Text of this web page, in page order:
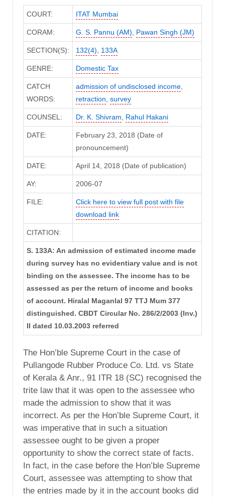
COURT: ITAT Mumbai
CORAM: G. S. Pannu (AM) Pawan Singh (JM)
SECTION(S): 132(4) 133A
GENRE: Domestic Tax
CATCH
WORDS:
admission of undisclosed income,
retraction survey
COUNSEL: Dr. K. Shivram Rahul Hakani
DATE:
February 23, 2018 (Date of
pronouncement)
DATE: April 14, 2018 (Date of publication)
AY: 2006-07
FILE:
Click here to view full post with file
download link
CITATION:
S. 133A: An admission of estimated income made
during survey has no evidentiary value and is not
binding on the assessee. The income has to be
assessed as per the return of income and books
of account. Hiralal Maganlal 97 TTJ Mum 377
distinguished. CBDT Circular No. 286/2/2003 (Inv.)
II dated 10.03.2003 referred
The Hon’ble Supreme Court in the case of
Pullangode Rubber Produce Co. Ltd. vs State
of Kerala & Anr., 91 ITR 18 (SC) recognised the
trite law that it was open to the assessee who
made the admission to show that it was
incorrect. As per the Hon’ble Supreme Court, it
was imperative that in such a situation
assessee ought to be given a proper
opportunity to show the correct state of facts.
In fact, in the case before the Hon’ble Supreme
Court, assessee was attempting to show that
the entries made by it in the account books did